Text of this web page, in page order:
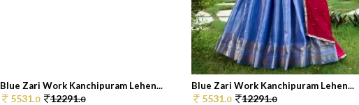
Blue Zari Work Kanchipuram Lehen...
5531.0 12291.0
Blue Zari Work Kanchipuram Lehen...
5531.0 12291.0